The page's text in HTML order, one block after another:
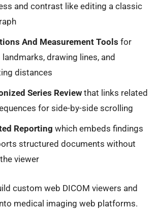
and contrast like editing a classic
And Measurement Tools for
drawing lines, and
distances
Series Reviewthat links related
for side-by-side scrolling
Reporting which embeds findings
structured documents without
viewer
custom web DICOM viewers and
medical imaging web platforms.